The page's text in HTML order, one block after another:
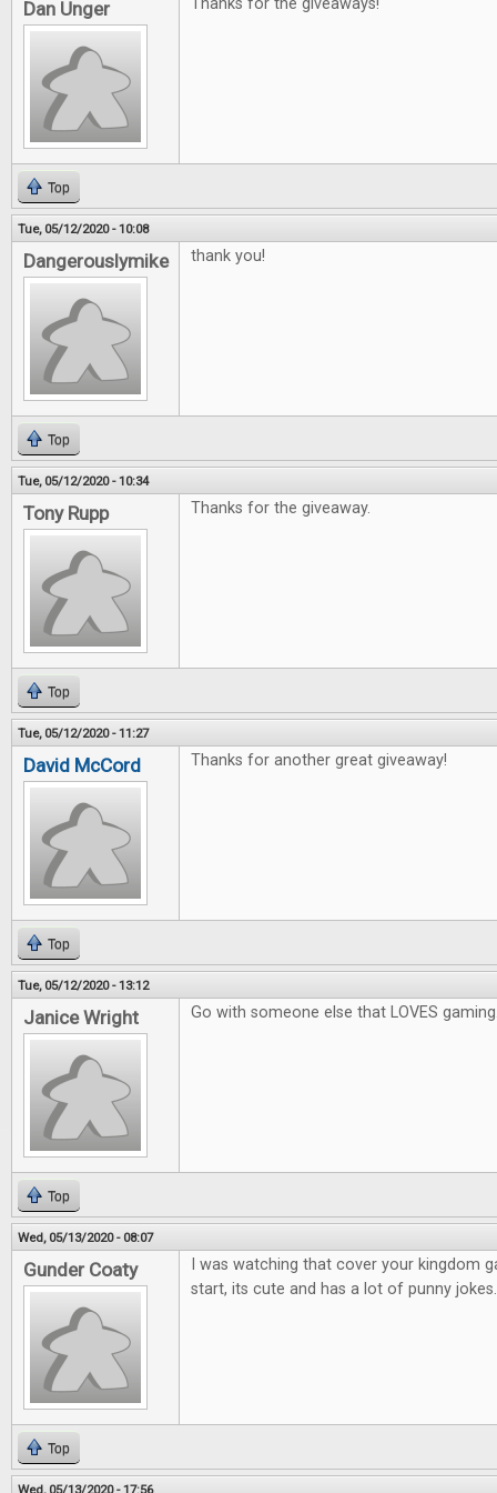
Dan Unger Thanks for the giveaways!
Top
Tue, 05/12/2020 - 10:08
Dangerouslymike thank you!
Top
Tue, 05/12/2020 - 10:34
Tony Rupp Thanks for the giveaway.
Top
Tue, 05/12/2020 - 11:27
David McCord Thanks for another great giveaway!
Top
Tue, 05/12/2020 - 13:12
Janice Wright Go with someone else that LOVES
Top
Wed, 05/13/2020 - 08:07
Gunder Coaty
I was watching that cover your kingdom
start, its cute and has a lot of punny jokes.
Top